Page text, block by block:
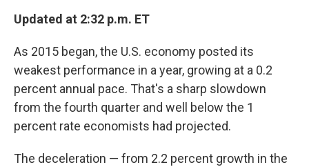
Updated at 2:32 p.m. ET
As 2015 began, the U.S. economy posted its
weakest performance in a year, growing at a 0.2
percent annual pace. That's a sharp slowdown
from the fourth quarter and well below the 1
percent rate economists had projected.
The deceleration — from 2.2 percent growth in the